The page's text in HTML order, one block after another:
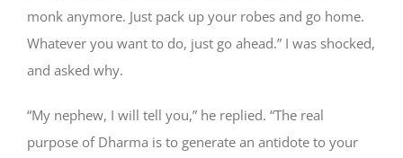
monk anymore. Just pack up your robes and go home.
Whatever you want to do, just go ahead.” I was shocked,
and asked why.
“My nephew, I will tell you,” he replied. “The real
purpose of Dharma is to generate an antidote to your